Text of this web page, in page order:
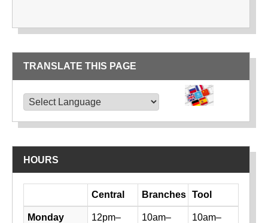
TRANSLATE THIS PAGE
HOURS
Library hours by day and location
Central Branches Tool
Monday
12pm–
10am–
10am–